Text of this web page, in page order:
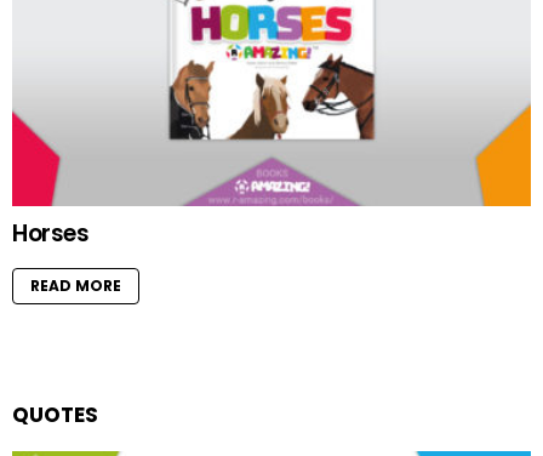
Horses
READ MORE
QUOTES